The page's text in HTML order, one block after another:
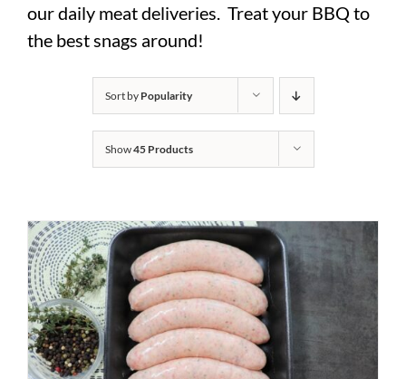
our daily meat deliveries. Treat your BBQ to
the best snags around!
Sort by Popularity
Show45 Products